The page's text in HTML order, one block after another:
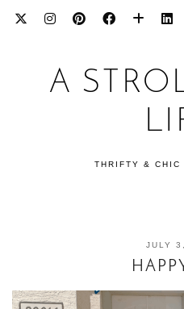
A
THRIFTY & CHIC
JULY